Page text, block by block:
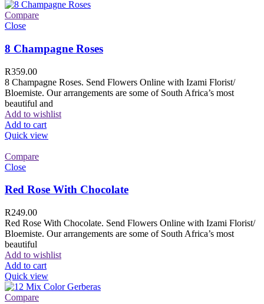
Compare
Close
8 Champagne Roses
R359.00
8 Champagne Roses. Send Flowers Online with Izami Florist/
Bloemiste. Our arrangements are some of South Africa’s most
beautiful and
Add to wishlist
Add to cart
Quick view
Compare
Close
Red Rose With Chocolate
R249.00
Red Rose With Chocolate. Send Flowers Online with Izami Florist/
Bloemiste. Our arrangements are some of South Africa’s most
beautiful
Add to wishlist
Add to cart
Quick view
Compare